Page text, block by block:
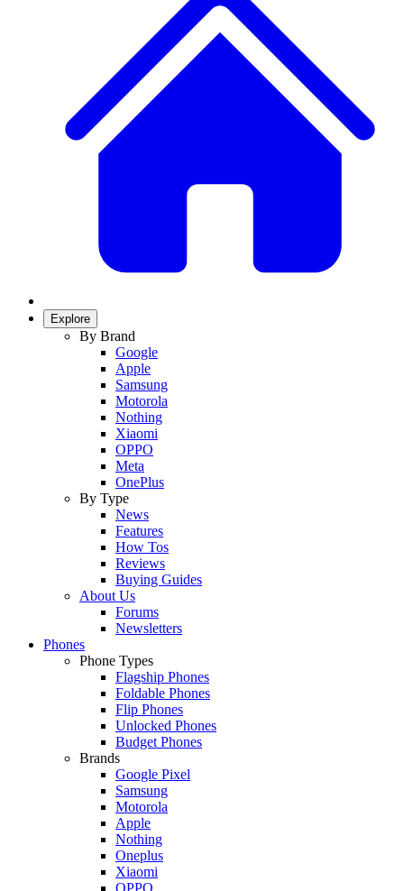
Explore
By Brand
Google
Apple
Samsung
Motorola
Nothing
Xiaomi
OPPO
Meta
OnePlus
By Type
News
Features
How Tos
Reviews
Buying Guides
About Us
Forums
Newsletters
Phones
Phone Types
Flagship Phones
Foldable Phones
Flip Phones
Unlocked Phones
Budget Phones
Brands
Google Pixel
Samsung
Motorola
Apple
Nothing
Oneplus
Xiaomi
OPPO